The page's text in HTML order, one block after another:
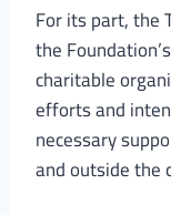
For its part, the
the
charitable
efforts and
necessary
and outside the